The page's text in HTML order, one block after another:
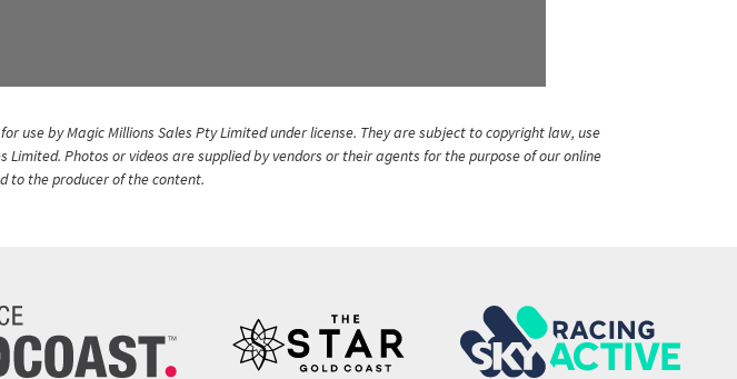
use by Magic Millions Sales Pty Limited under license. They are subject to copyright law, use
Photos or videos are supplied by vendors or their agents for the purpose of our online
to the producer of the content.